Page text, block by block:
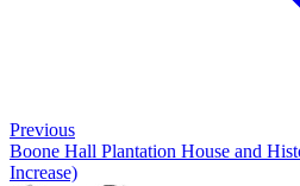
Previous
Boone Hall Plantation House and
Increase)